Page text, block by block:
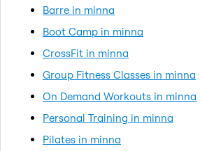
Barre in minna
Boot Camp in minna
CrossFit in minna
Group Fitness Classes in minna
On Demand Workouts in minna
Personal Training in minna
Pilates in minna